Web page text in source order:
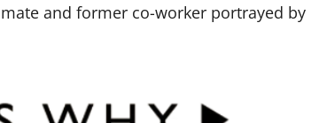
and former co-worker portrayed by